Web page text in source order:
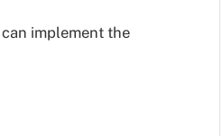
implement the